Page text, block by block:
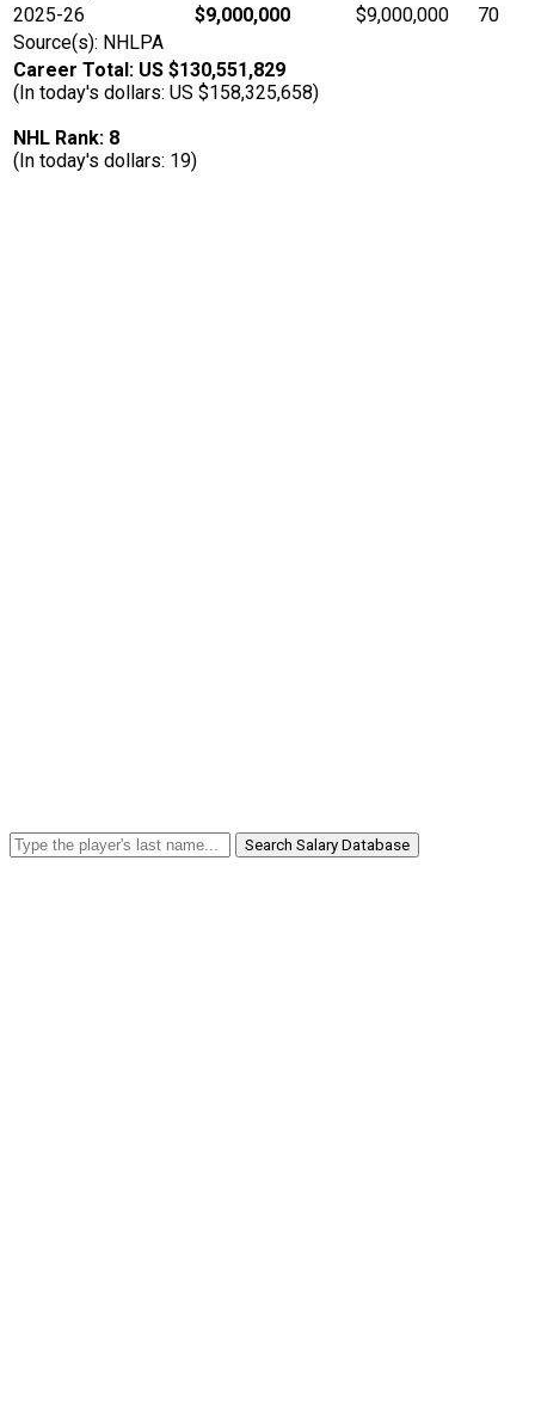
2025-26
$9,000,000 $9,000,000
70
Source(s): NHLPA
Career Total: US $130,551,829
(In today's dollars: US $158,325,658)
NHL Rank: 8
(In today's dollars: 19)
Search Salary Database